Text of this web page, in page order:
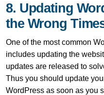
8. Updating
the Wrong
One of the most common
includes updating the
updates are released to
Thus you should update
WordPress as soon as you